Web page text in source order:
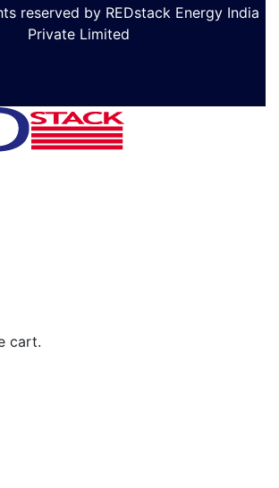
reserved by REDstack Energy India
Private Limited
cart.